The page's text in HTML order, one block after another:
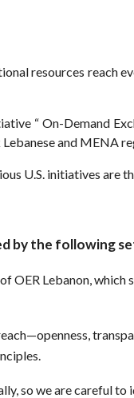
resources reach
“ On-Demand
and MENA
U.S. initiatives are
by the following
OER Lebanon,
so we are careful